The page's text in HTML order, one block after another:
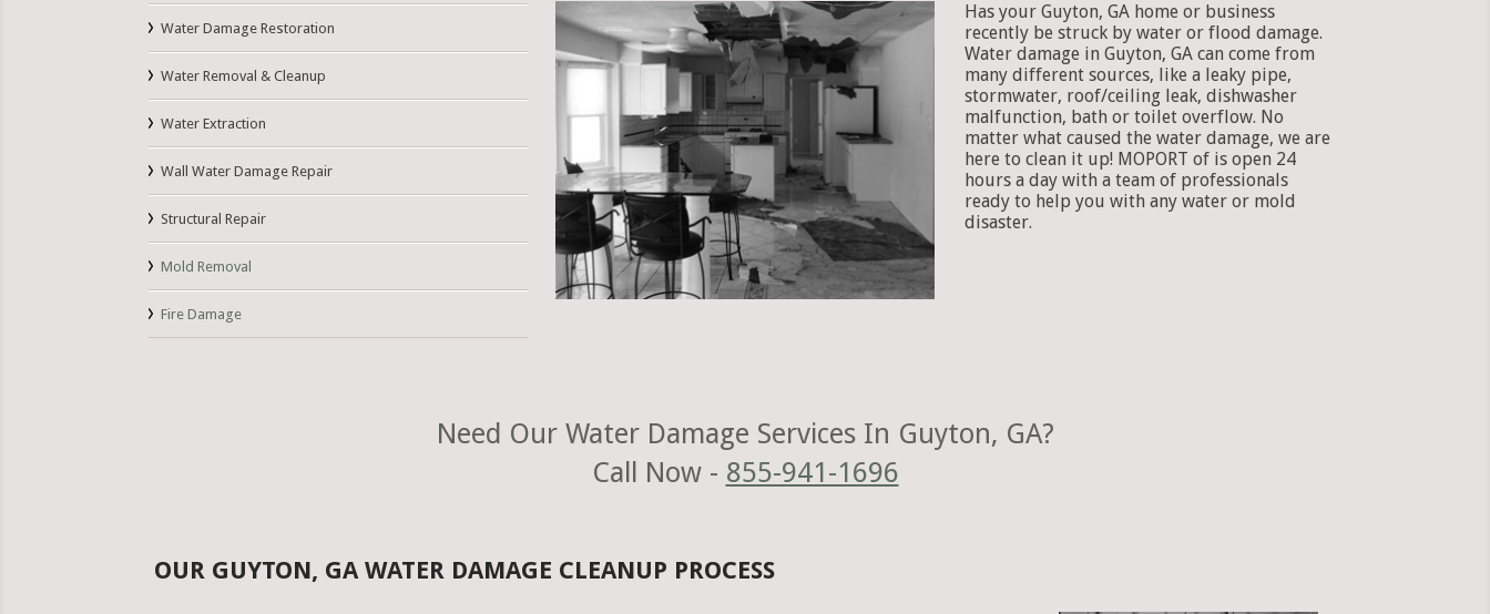
Water Damage Restoration
Water Removal & Cleanup
Water Extraction
Wall Water Damage Repair
Structural Repair
Mold Removal
Fire Damage
Has your Guyton, GA home or business
recently be struck by water or flood damage.
Water damage in Guyton, GA can come from
many different sources, like a leaky pipe,
stormwater, roof/ceiling leak, dishwasher
malfunction, bath or toilet overflow. No
matter what caused the water damage, we are
here to clean it up! MOPORT of is open 24
hours a day with a team of professionals
ready to help you with any water or mold
disaster.
Need Our Water Damage Services In Guyton, GA?
Call Now - 855-941-1696
OUR GUYTON, GA WATER DAMAGE CLEANUP PROCESS